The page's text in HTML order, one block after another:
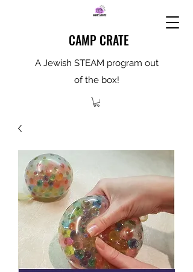
CAMP CRATE
A Jewish STEAM program out
of the box!